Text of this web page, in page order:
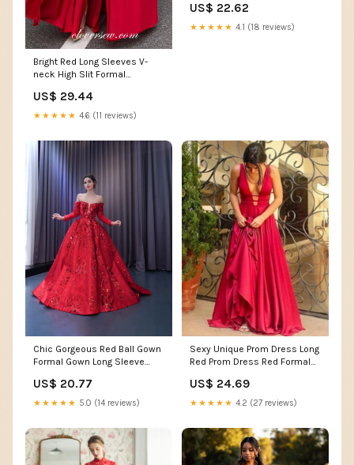
Bright Red Long Sleeves V-
neck High Slit Formal
Size(leaving a note) / Custom
Color(leaving a note)
US$ 29.44
★★★★★ 4.6 (11 reviews)
US$ 22.62
★★★★★ 4.1 (18 reviews)
Chic Gorgeous Red Ball Gown
Formal Gown Long Sleeve
SELINADRESS
US$ 20.77
★★★★★ 5.0 (14 reviews)
Sexy Unique Prom Dress Long
Red Prom Dress Red Formal
US$ 24.69
★★★★★ 4.2 (27 reviews)